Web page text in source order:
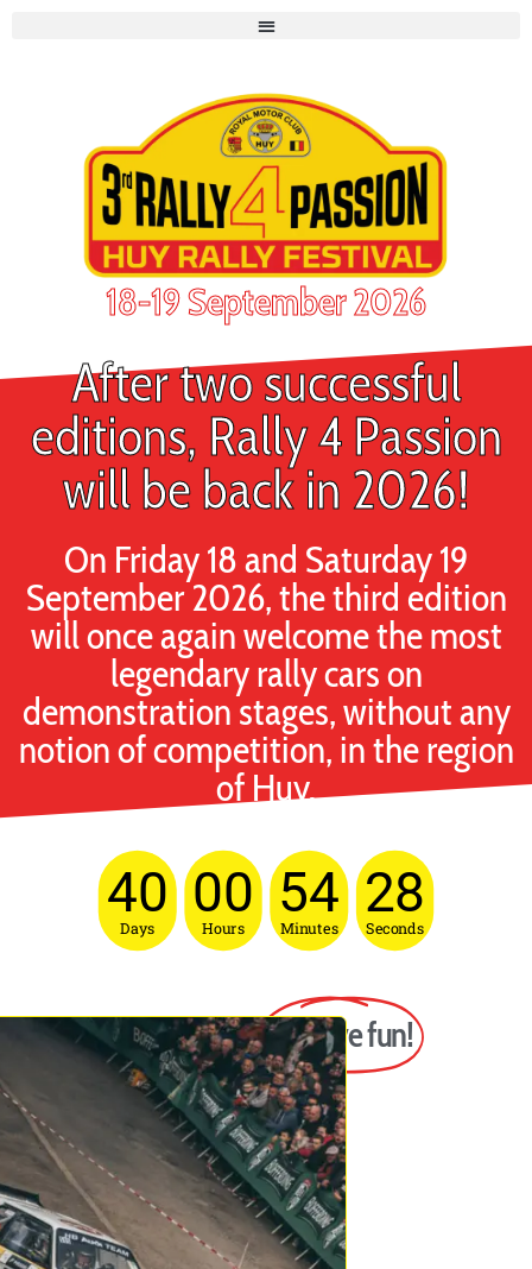
18-19 September 2026
After two successful
editions, Rally 4 Passion
will be back in 2026!
On Friday 18 and Saturday 19
September 2026, the third edition
will once again welcome the most
legendary rally cars on
demonstration stages, without any
notion of competition, in the region
of Huy.
40
Days
00
Hours
54
Minutes
27
Seconds
The goal? To have fun!